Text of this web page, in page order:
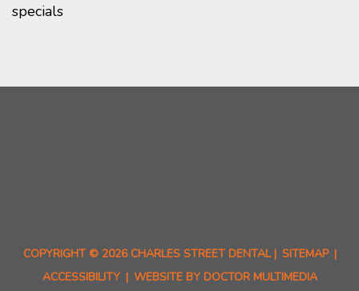
specials
COPYRIGHT © 2026 CHARLES STREET DENTAL | SITEMAP |
ACCESSIBILITY | WEBSITE BY DOCTOR MULTIMEDIA